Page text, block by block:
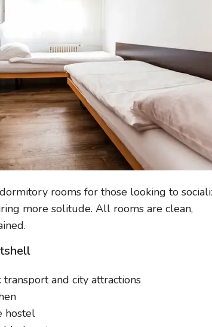
rooms for those looking to
more solitude. All rooms are clean,
and city attractions
hostel